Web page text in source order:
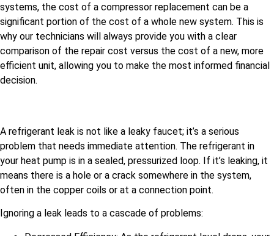
systems, the cost of a compressor replacement can be a
significant portion of the cost of a whole new system. This is
why our technicians will always provide you with a clear
comparison of the repair cost versus the cost of a new, more
efficient unit, allowing you to make the most informed financial
decision.
A refrigerant leak is not like a leaky faucet; it’s a serious
problem that needs immediate attention. The refrigerant in
your heat pump is in a sealed, pressurized loop. If it’s leaking, it
means there is a hole or a crack somewhere in the system,
often in the copper coils or at a connection point.
Ignoring a leak leads to a cascade of problems: